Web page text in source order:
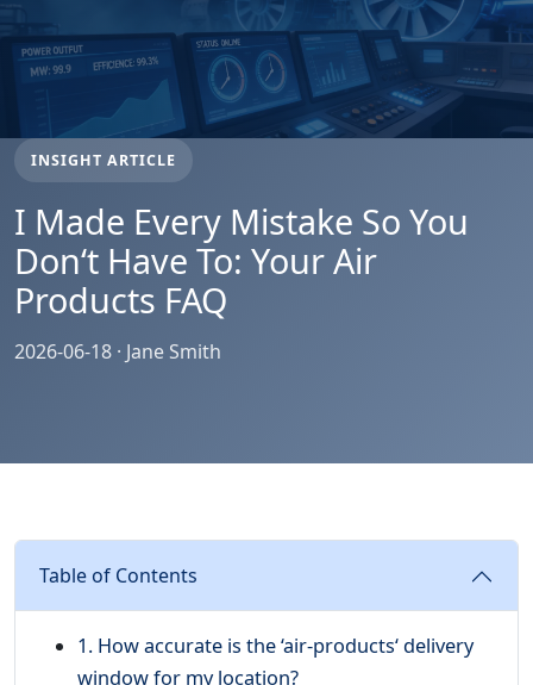
INSIGHT ARTICLE
I Made Every Mistake So You
Don‘t Have To: Your Air
Products FAQ
2026-06-18 · Jane Smith
Table of Contents
1. How accurate is the ‘air-products‘ delivery
window for my location?